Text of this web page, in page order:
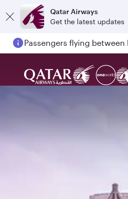
Qatar Airways
Get the latest updates